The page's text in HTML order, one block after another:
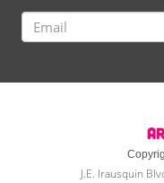
J.E. Irausquin